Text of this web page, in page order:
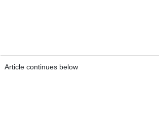
Article continues below